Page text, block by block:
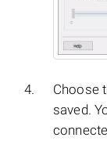
Choose
saved.